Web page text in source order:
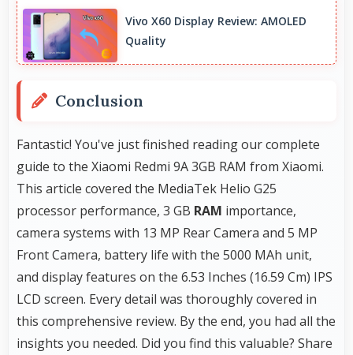
providing faster internet speeds and improved
connectivity for modern users.
Vivo X60 Display Review: AMOLED
Quality
Conclusion
Fantastic! You've just finished reading our complete
guide to the Xiaomi Redmi 9A 3GB RAM from Xiaomi.
This article covered the MediaTek Helio G25
processor performance, 3 GB RAM importance,
camera systems with 13 MP Rear Camera and 5 MP
Front Camera, battery life with the 5000 MAh unit,
and display features on the 6.53 Inches (16.59 Cm) IPS
LCD screen. Every detail was thoroughly covered in
this comprehensive review. By the end, you had all the
insights you needed. Did you find this valuable? Share